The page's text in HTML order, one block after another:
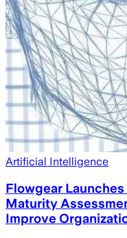
Artificial Intelligence
Flowgear
Maturity
Improve